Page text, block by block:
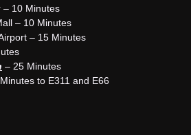
– 10 Minutes
– 10 Minutes
– 15 Minutes
– 25 Minutes
to E311 and E66